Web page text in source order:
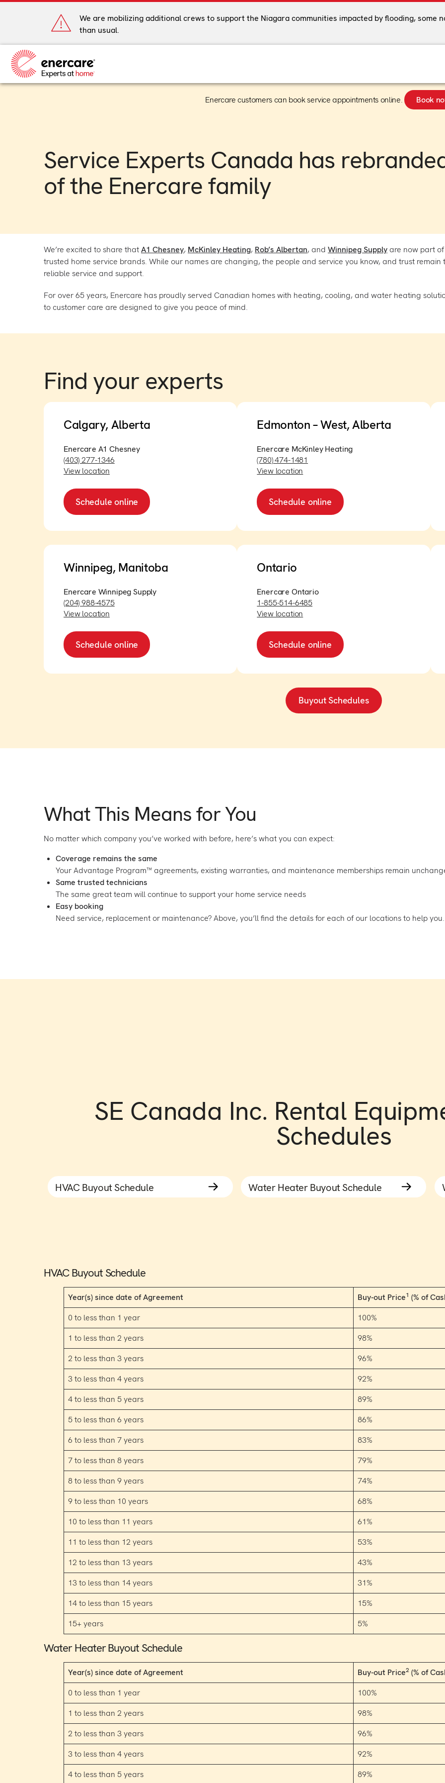
Skip
We are mobilizing additional crews to support the Niagara communities impacted by flooding, some
than usual.
Enercare customers can book service appointments online. Book
Service Experts Canada has
of the Enercare family
We’re excited to share thatA1 Chesney, McKinley Heating, Rob’s Albertan, and Winnipeg Supply are now part
trusted home service brands. While our names are changing, the people and service you know, and trust remain
reliable service and support.
For over 65 years, Enercare has proudly served Canadian homes with heating, cooling, and water heating
to customer care are designed to give you peace of mind.
Find your experts
Calgary, Alberta
Enercare A1 Chesney
(403) 277-1346
View location
Schedule online
Edmonton – West, Alberta
Enercare McKinley Heating
(780) 474-1481
View location
Schedule online
Winnipeg, Manitoba
Enercare Winnipeg Supply
(204) 988-4575
View location
Schedule online
Ontario
Enercare Ontario
1-855-514-6485
View location
Schedule online
Buyout Schedules
What This Means for You
No matter which company you’ve worked with before, here’s what you can expect:
Coverage remains the same
Your Advantage Program™ agreements, existing warranties, and maintenance memberships remain
Same trusted technicians
The same great team will continue to support your home service needs
Easy booking
Need service, replacement or maintenance? Above, you’ll find the details for each of our locations to help you.
SE Canada Inc. Rental
Schedules
HVAC Buyout Schedule Water Heater Buyout Schedule
HVAC Buyout Schedule
Year(s) since date of Agreement Buy-out Price1 (% of
0 to less than 1 year
100%
1 to less than 2 years
98%
2 to less than 3 years
96%
3 to less than 4 years
92%
4 to less than 5 years
89%
5 to less than 6 years
86%
6 to less than 7 years
83%
7 to less than 8 years
79%
8 to less than 9 years
74%
9 to less than 10 years
68%
10 to less than 11 years
61%
11 to less than 12 years
53%
12 to less than 13 years
43%
13 to less than 14 years
31%
14 to less than 15 years
15%
15+ years
5%
Water Heater Buyout Schedule
Year(s) since date of Agreement Buy-out Price2 (% of
0 to less than 1 year
100%
1 to less than 2 years
98%
2 to less than 3 years
96%
3 to less than 4 years
92%
4 to less than 5 years
89%